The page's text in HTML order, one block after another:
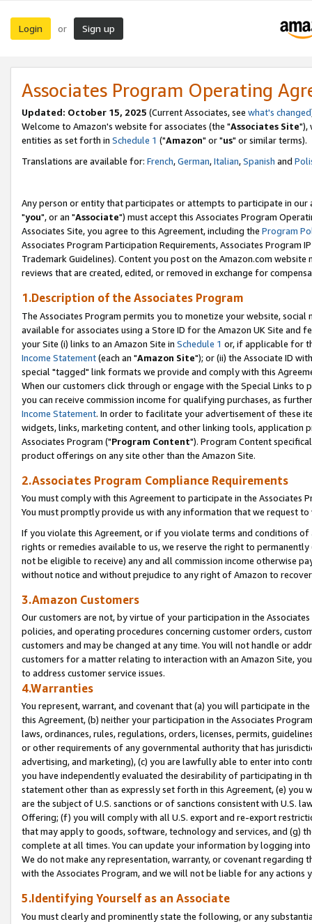
Login or Sign up
Associates Program Operating
Updated: October 15, 2025 (Current Associates, see what's changed
Welcome to Amazon's website for associates (the "Associates Site"),
entities as set forth in Schedule 1 ("Amazon" or "us" or similar terms).
Translations are available for: French,German,Italian,Spanish and
Any person or entity that participates or attempts to participate in our
"you", or an "Associate") must accept this Associates Program
Associates Site, you agree to this Agreement, including the Program
Associates Program Participation Requirements, Associates Program
Trademark Guidelines). Content you post on the Amazon.com
reviews that are created, edited, or removed in exchange for
1.Description of the Associates Program
The Associates Program permits you to monetize your website,
available for associates using a Store ID for the Amazon UK Site and
your Site (i) links to an Amazon Site in Schedule 1 or, if applicable for
Income Statement(each an "Amazon Site"); or (ii) the Associate ID
special "tagged" link formats we provide and comply with this
When our customers click through or engage with the Special Links
you can receive commission income for qualifying purchases, as
Income Statement. In order to facilitate your advertisement of these
widgets, links, marketing content, and other linking tools, application
Associates Program ("Program Content"). Program Content
product offerings on any site other than the Amazon Site.
2.Associates Program Compliance Requirements
You must comply with this Agreement to participate in the Associates
You must promptly provide us with any information that we request
If you violate this Agreement, or if you violate terms and conditions
rights or remedies available to us, we reserve the right to
not be eligible to receive) any and all commission income otherwise
without notice and without prejudice to any right of Amazon to
3.Amazon Customers
Our customers are not, by virtue of your participation in the
policies, and operating procedures concerning customer orders,
customers and may be changed at any time. You will not handle or
customers for a matter relating to interaction with an Amazon Site,
to address customer service issues.
4.Warranties
You represent, warrant, and covenant that (a) you will participate in
this Agreement, (b) neither your participation in the Associates
laws, ordinances, rules, regulations, orders, licenses, permits,
or other requirements of any governmental authority that has
advertising, and marketing), (c) you are lawfully able to enter into
you have independently evaluated the desirability of participating in
statement other than as expressly set forth in this Agreement, (e)
are the subject of U.S. sanctions or of sanctions consistent with U.S.
Offering; (f) you will comply with all U.S. export and re-export
that may apply to goods, software, technology and services, and (g)
complete at all times. You can update your information by logging
We do not make any representation, warranty, or covenant regarding
with the Associates Program, and we will not be liable for any actions
5.Identifying Yourself as an Associate
You must clearly and prominently state the following, or any